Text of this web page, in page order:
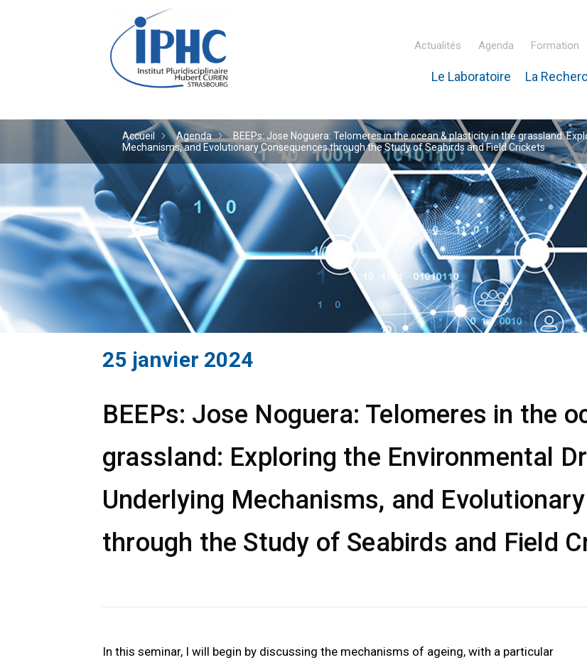
Institut pluridisciplinaire Hubert Curien – IPHC
Actualités Agenda Formation
Le Laboratoire La
Accueil Agenda
BEEPs: Jose Noguera: Telomeres in the ocean & plasticity in the grassland:
Mechanisms, and Evolutionary Consequences through the Study of Seabirds and Field Crickets
25 janvier 2024
BEEPs: Jose Noguera: Telomeres in the
grassland: Exploring the Environmental
Underlying Mechanisms, and
through the Study of Seabirds and Field
In this seminar, I will begin by discussing the mechanisms of ageing, with a particular